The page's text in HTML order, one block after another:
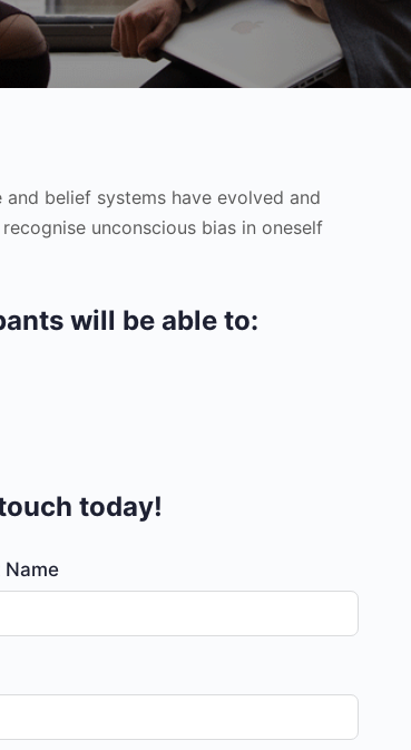
belief systems have evolved and
unconscious bias in oneself
will be able to:
today!
Name